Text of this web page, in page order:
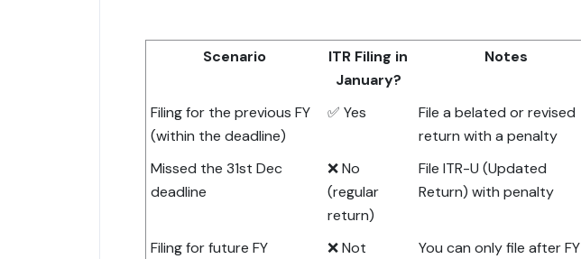
Scenario
ITR Filing in
January?
Notes
Filing for the previous FY
(within the deadline)
✅ Yes
File a belated or revised
return with a penalty
Missed the 31st Dec
deadline
❌ No
(regular
return)
File ITR-U (Updated
Return) with penalty
Filing for future FY
❌ Not
You can only file after FY